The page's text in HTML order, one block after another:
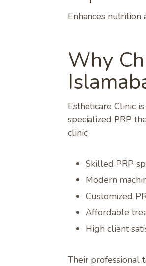
Enhances
Why
Estheticare Clinic
specialized PRP
clinic:
Skilled PRP
Modern
Customized
Affordable
High client
Their professional